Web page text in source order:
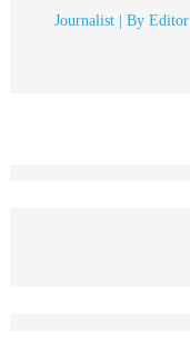
Journalist| By Editor